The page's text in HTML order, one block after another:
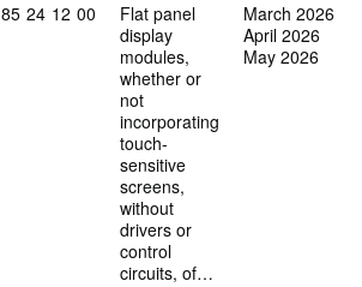
Commodity code: 85 24 12 00
85 24 12 00
Flat panel
display
modules,
whether or
not
incorporating
touch-
sensitive
screens,
without
drivers or
control
circuits, of…
March 2026
April 2026
May 2026